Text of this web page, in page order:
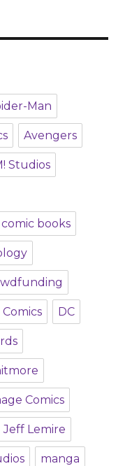
Man
Avengers
Studios
comic books
DC
Comics
Jeff Lemire
manga